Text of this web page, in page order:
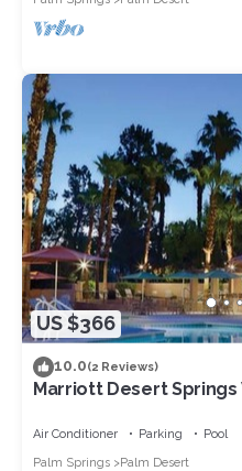
US $366
10.0(2 Reviews)
Marriott Desert Springs
Air Conditioner Parking
Pool
Palm Springs
Palm Desert